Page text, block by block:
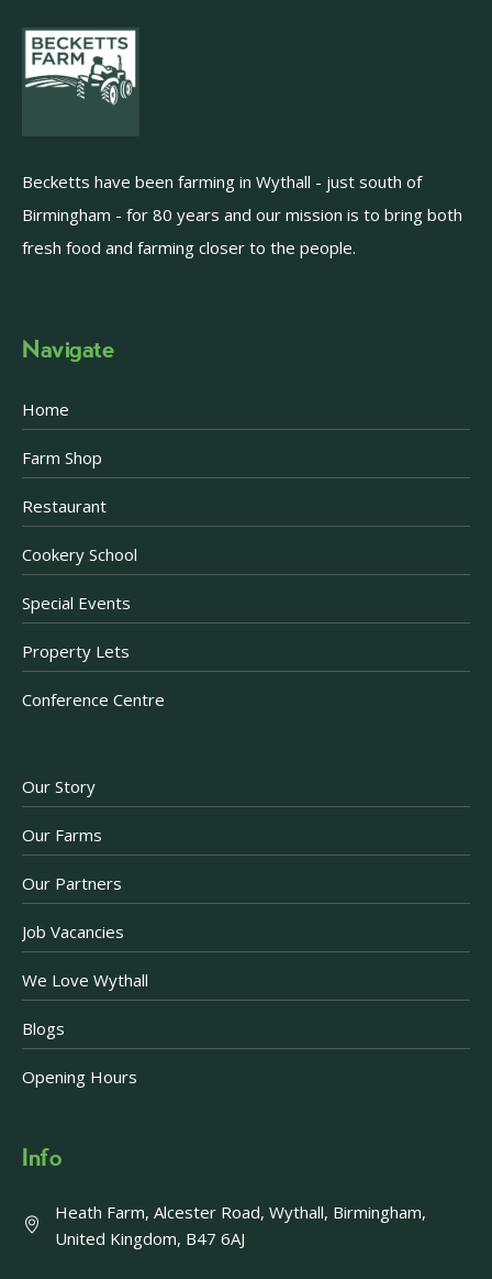
Becketts have been farming in Wythall - just south of
Birmingham - for 80 years and our mission is to bring both
fresh food and farming closer to the people.
Navigate
Home
Farm Shop
Restaurant
Cookery School
Special Events
Property Lets
Conference Centre
Our Story
Our Farms
Our Partners
Job Vacancies
We Love Wythall
Blogs
Opening Hours
Info
Heath Farm, Alcester Road, Wythall, Birmingham,
United Kingdom, B47 6AJ